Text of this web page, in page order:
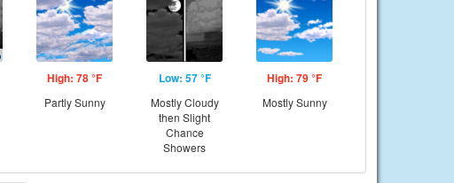
High: 78 °F
Partly Sunny
Low: 57 °F
Mostly Cloudy
then Slight
Chance
Showers
High: 79 °F
Mostly Sunny